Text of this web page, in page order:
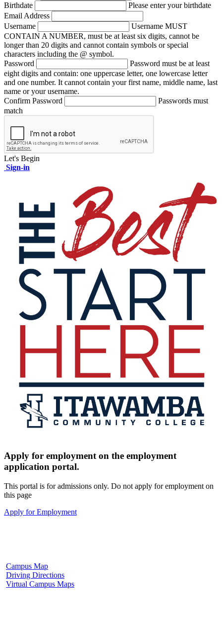
Birthdate
Please enter your birthdate
Email Address
Username
Username MUST
CONTAIN A NUMBER, must be at least six digits, cannot be
longer than 20 digits and cannot contain symbols or special
characters including the @ symbol.
Password
Password must be at least
eight digits and contain: one uppercase letter, one lowercase letter
and one number. It cannot contain your first name, middle name, last
name or your username.
Confirm Password
Passwords must
match
Let's Begin
Sign-in
Apply for employment on the employment
application portal.
This portal is for admissions only. Do not apply for employment on
this page
Apply for Employment
Campus Map
Driving Directions
Virtual Campus Maps